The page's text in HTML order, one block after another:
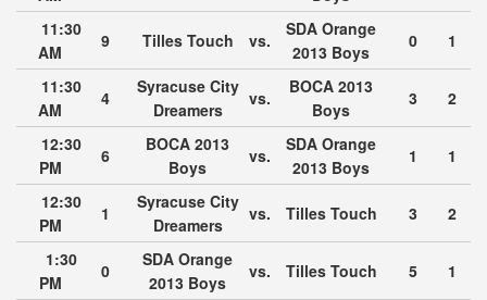
11:30
AM
9 Tilles Touch vs.
SDA Orange
2013 Boys
0 1
11:30
AM
4
Syracuse City
Dreamers
vs.
BOCA 2013
Boys
3 2
12:30
PM
6
BOCA 2013
Boys
vs.
SDA Orange
2013 Boys
1 1
12:30
PM
1
Syracuse City
Dreamers
vs. Tilles Touch 3 2
1:30
PM
0
SDA Orange
2013 Boys
vs. Tilles Touch 5 1